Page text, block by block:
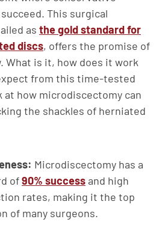
This surgical
as the gold standard for
discs, offers the promise of
What is it, how does it work
from this time-tested
at how microdiscectomy can
the shackles of herniated
Microdiscectomy has a
of90% success and high
rates, making it the top
of many surgeons.